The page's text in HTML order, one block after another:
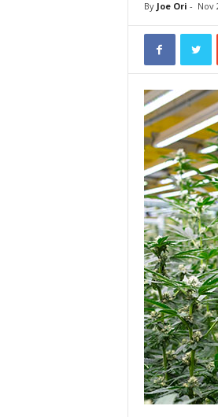
By Joe Ori - Nov